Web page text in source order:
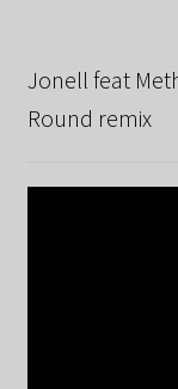
Jonell feat
Round remix